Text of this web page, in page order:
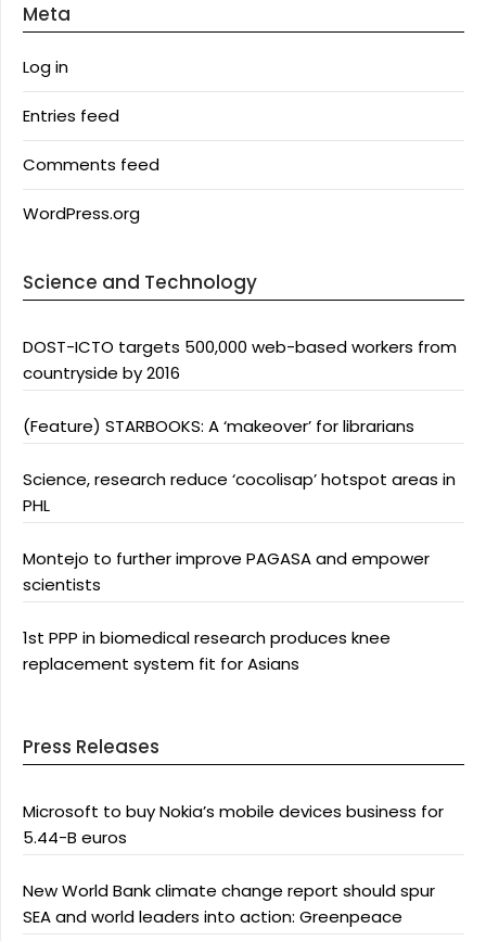
Meta
Log in
Entries feed
Comments feed
WordPress.org
Science and Technology
DOST-ICTO targets 500,000 web-based workers from
countryside by 2016
(Feature) STARBOOKS: A ‘makeover’ for librarians
Science, research reduce ‘cocolisap’ hotspot areas in
PHL
Montejo to further improve PAGASA and empower
scientists
1st PPP in biomedical research produces knee
replacement system fit for Asians
Press Releases
Microsoft to buy Nokia’s mobile devices business for
5.44-B euros
New World Bank climate change report should spur
SEA and world leaders into action: Greenpeace